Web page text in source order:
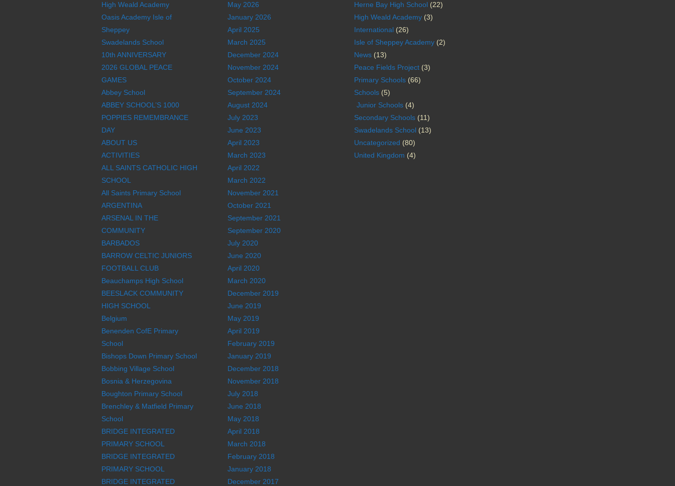
High Weald Academy
Oasis Academy Isle of
Sheppey
Swadelands School
10th ANNIVERSARY
2026 GLOBAL PEACE
GAMES
Abbey School
ABBEY SCHOOL’S 1000
POPPIES REMEMBRANCE
DAY
ABOUT US
ACTIVITIES
ALL SAINTS CATHOLIC HIGH
SCHOOL
All Saints Primary School
ARGENTINA
ARSENAL IN THE
COMMUNITY
BARBADOS
BARROW CELTIC JUNIORS
FOOTBALL CLUB
Beauchamps High School
BEESLACK COMMUNITY
HIGH SCHOOL
Belgium
Benenden CofE Primary
School
Bishops Down Primary School
Bobbing Village School
Bosnia & Herzegovina
Boughton Primary School
Brenchley & Matfield Primary
School
BRIDGE INTEGRATED
PRIMARY SCHOOL
BRIDGE INTEGRATED
PRIMARY SCHOOL
BRIDGE INTEGRATED
May 2026
January 2026
April 2025
March 2025
December 2024
November 2024
October 2024
September 2024
August 2024
July 2023
June 2023
April 2023
March 2023
April 2022
March 2022
November 2021
October 2021
September 2021
September 2020
July 2020
June 2020
April 2020
March 2020
December 2019
June 2019
May 2019
April 2019
February 2019
January 2019
December 2018
November 2018
July 2018
June 2018
May 2018
April 2018
March 2018
February 2018
January 2018
December 2017
Herne Bay High School(22)
High Weald Academy(3)
International(26)
Isle of Sheppey Academy(2)
News(13)
Peace Fields Project(3)
Primary Schools(66)
Schools(5)
Junior Schools(4)
Secondary Schools(11)
Swadelands School(13)
Uncategorized (80)
United Kingdom (4)